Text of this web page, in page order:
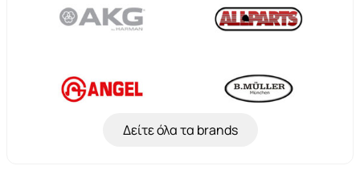
Δείτε όλα τα brands